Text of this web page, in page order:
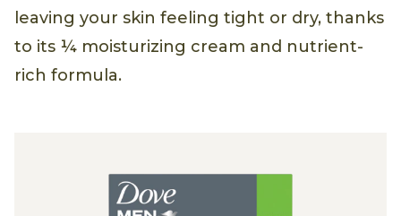
leaving your skin feeling tight or dry, thanks
to its ¼ moisturizing cream and nutrient-
rich formula.